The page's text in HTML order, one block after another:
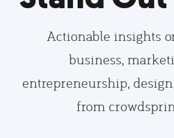
Actionable insights
business,
entrepreneurship,
from